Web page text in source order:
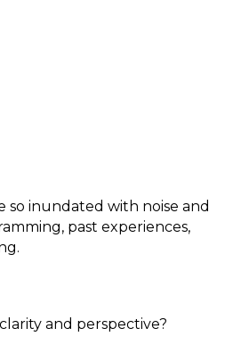
inundated with noise and
past experiences,
and perspective?